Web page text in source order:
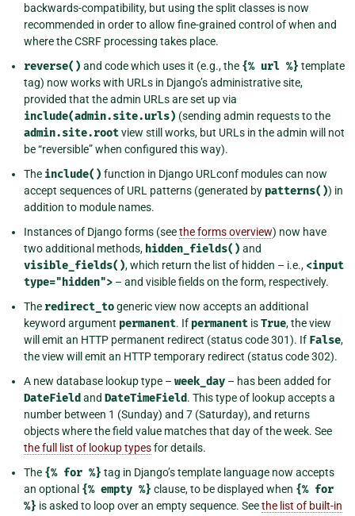
backwards-compatibility, but using the split classes is now
recommended in order to allow fine-grained control of when and
where the CSRF processing takes place.
reverse() and code which uses it (e.g., the {% url %} template
tag) now works with URLs in Django’s administrative site,
provided that the admin URLs are set up via
include(admin.site.urls) (sending admin requests to the
admin.site.rootview still works, but URLs in the admin will not
be “reversible” when configured this way).
The include() function in Django URLconf modules can now
accept sequences of URL patterns (generated by patterns()) in
addition to module names.
Instances of Django forms (seethe forms overview) now have
two additional methods, hidden_fields() and
visible_fields(), which return the list of hidden – i.e., <input
type="hidden"> – and visible fields on the form, respectively.
The redirect_togeneric view now accepts an additional
keyword argument permanent. If permanent isTrue, the view
will emit an HTTP permanent redirect (status code 301). If False,
the view will emit an HTTP temporary redirect (status code 302).
A new database lookup type – week_day – has been added for
DateField and DateTimeField. This type of lookup accepts a
number between 1 (Sunday) and 7 (Saturday), and returns
objects where the field value matches that day of the week. See
the full list of lookup typesfor details.
The {% for %} tag in Django’s template language now accepts
an optional {% empty %} clause, to be displayed when {% for
%} is asked to loop over an empty sequence. Seethe list of built-in